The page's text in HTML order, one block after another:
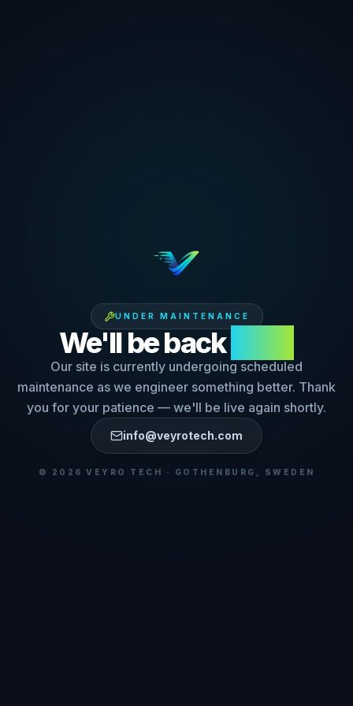
UNDER MAINTENANCE
We'll be back
Our site is currently undergoing scheduled
maintenance as we engineer something better. Thank
you for your patience — we'll be live again shortly.
info@veyrotech.com
© 2026 VEYRO TECH · GOTHENBURG, SWEDEN